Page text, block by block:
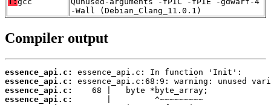
-Wall (Debian_Clang_11.0.1)
Compiler output
essence_api.c:
essence_api.c:
essence_api.c:
essence_api.c: